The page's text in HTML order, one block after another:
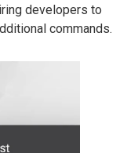
developers to
commands.